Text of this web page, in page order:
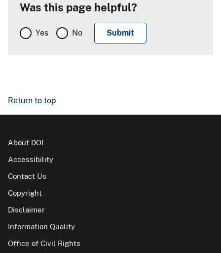
Was this page helpful?
Yes No
Return to top
About DOI
Accessibility
Contact Us
Copyright
Disclaimer
Information Quality
Office of Civil Rights